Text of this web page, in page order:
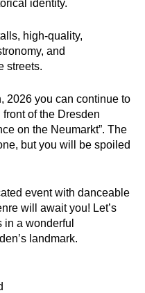
identity.
high-quality,
and
streets.
2026 you can continue to
of the Dresden
on the Neumarkt”. The
but you will be spoiled
event with danceable
will await you! Let’s
a wonderful
landmark.